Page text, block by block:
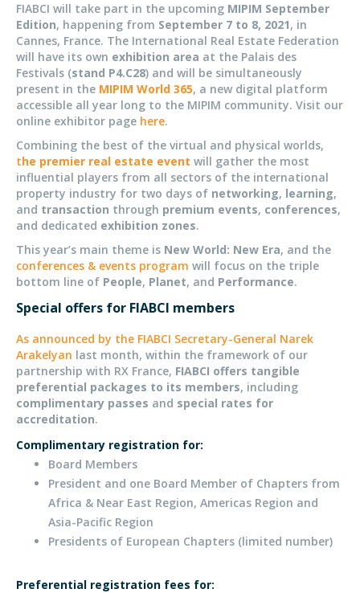
FIABCI will take part in the upcoming MIPIM September
Edition, happening from September 7 to 8, 2021, in
Cannes, France. The International Real Estate Federation
will have its own exhibition area at the Palais des
Festivals (stand P4.C28) and will be simultaneously
present in the MIPIM World 365, a new digital platform
accessible all year long to the MIPIM community. Visit our
online exhibitor page here.
Combining the best of the virtual and physical worlds,
the premier real estate event will gather the most
influential players from all sectors of the international
property industry for two days of networking, learning,
and transaction through premium events, conferences,
and dedicated exhibition zones.
This year’s main theme is New World: New Era, and the
conferences & events program will focus on the triple
bottom line of People, Planet, and Performance.
Special offers for FIABCI members
As announced by the FIABCI Secretary-General Narek
Arakelyan last month, within the framework of our
partnership with RX France, FIABCI offers tangible
preferential packages to its members, including
complimentary passes and special rates for
accreditation.
Complimentary registration for:
Board Members
President and one Board Member of Chapters from
Africa & Near East Region, Americas Region and
Asia-Pacific Region
Presidents of European Chapters (limited number)
Preferential registration fees for: